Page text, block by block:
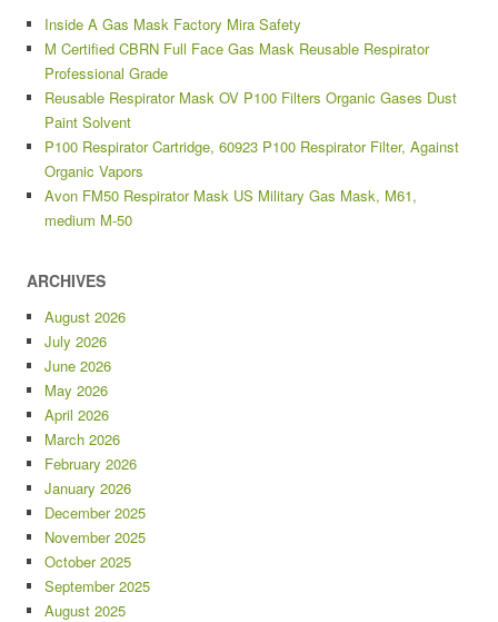
Inside A Gas Mask Factory Mira Safety
M Certified CBRN Full Face Gas Mask Reusable Respirator
Professional Grade
Reusable Respirator Mask OV P100 Filters Organic Gases Dust
Paint Solvent
P100 Respirator Cartridge, 60923 P100 Respirator Filter, Against
Organic Vapors
Avon FM50 Respirator Mask US Military Gas Mask, M61,
medium M-50
ARCHIVES
August 2026
July 2026
June 2026
May 2026
April 2026
March 2026
February 2026
January 2026
December 2025
November 2025
October 2025
September 2025
August 2025